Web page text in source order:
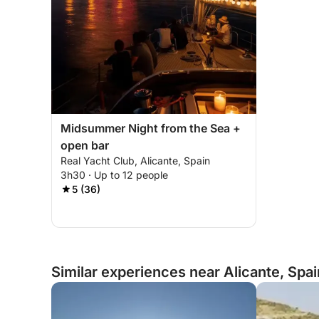
Midsummer Night from the Sea +
open bar
Real Yacht Club, Alicante, Spain
3h30 · Up to 12 people
5 (36)
Similar experiences near Alicante,